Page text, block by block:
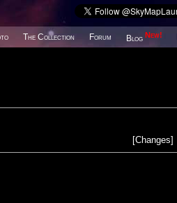
The Collection Forum Blog New!
[Changes]